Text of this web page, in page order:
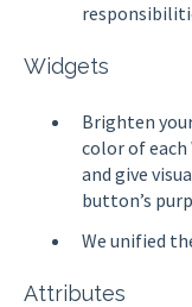
Widgets
Brighten
color of
and give
button’s
We unified
Attributes